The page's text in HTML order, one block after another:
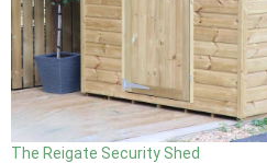
The Reigate Security Shed